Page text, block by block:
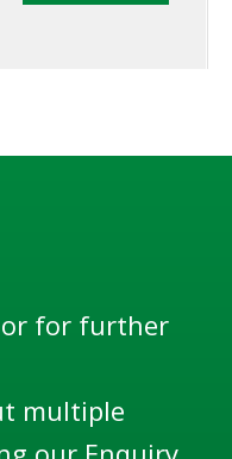
for further
multiple